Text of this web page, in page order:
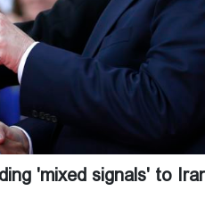
'mixed signals' to